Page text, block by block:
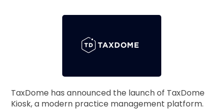
TaxDome has announced the launch of TaxDome
Kiosk, a modern practice management platform.